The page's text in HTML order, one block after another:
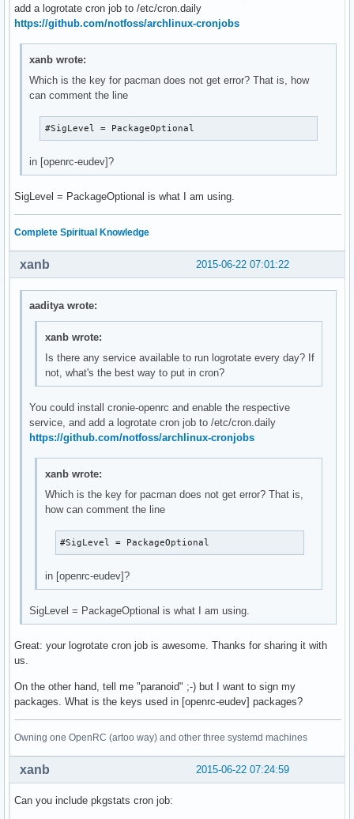
add a logrotate cron job to /etc/cron.daily
https://github.com/notfoss/archlinux-cronjobs
xanb wrote:
Which is the key for pacman does not get error? That is, how
can comment the line
#SigLevel = PackageOptional
in [openrc-eudev]?
SigLevel = PackageOptional is what I am using.
Complete Spiritual Knowledge
2015-06-22 07:01:22
xanb
aaditya wrote:
xanb wrote:
Is there any service available to run logrotate every day? If
not, what's the best way to put in cron?
You could install cronie-openrc and enable the respective
service, and add a logrotate cron job to /etc/cron.daily
https://github.com/notfoss/archlinux-cronjobs
xanb wrote:
Which is the key for pacman does not get error? That is,
how can comment the line
#SigLevel = PackageOptional
in [openrc-eudev]?
SigLevel = PackageOptional is what I am using.
Great: your logrotate cron job is awesome. Thanks for sharing it with
us.
On the other hand, tell me "paranoid" ;-) but I want to sign my
packages. What is the keys used in [openrc-eudev] packages?
Owning one OpenRC (artoo way) and other three systemd machines
2015-06-22 07:24:59
xanb
Can you include pkgstats cron job: